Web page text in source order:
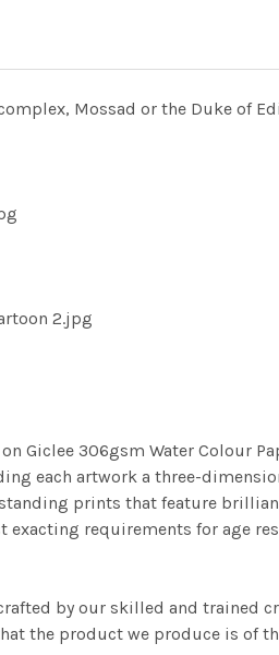
Mossad or the Duke of
2.jpg
Giclee 306gsm Water Colour
each artwork a three-
prints that feature
requirements for age
by our skilled and trained
the product we produce is of